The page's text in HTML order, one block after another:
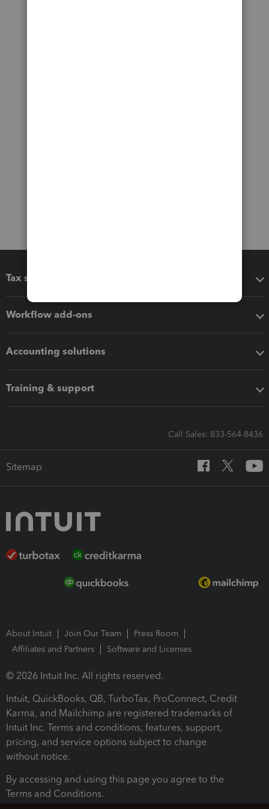
Tax software
Workflow add-ons
Accounting solutions
Training & support
Call Sales: 833-564-8436
Sitemap
About Intuit Join Our Team
Press Room
Affiliates and Partners
Software and Licenses
© 2026 Intuit Inc. All rights reserved.
Intuit, QuickBooks, QB, TurboTax, ProConnect, Credit
Karma, and Mailchimp are registered trademarks of
Intuit Inc. Terms and conditions, features, support,
pricing, and service options subject to change
without notice.
By accessing and using this page you agree to the
Terms and Conditions.